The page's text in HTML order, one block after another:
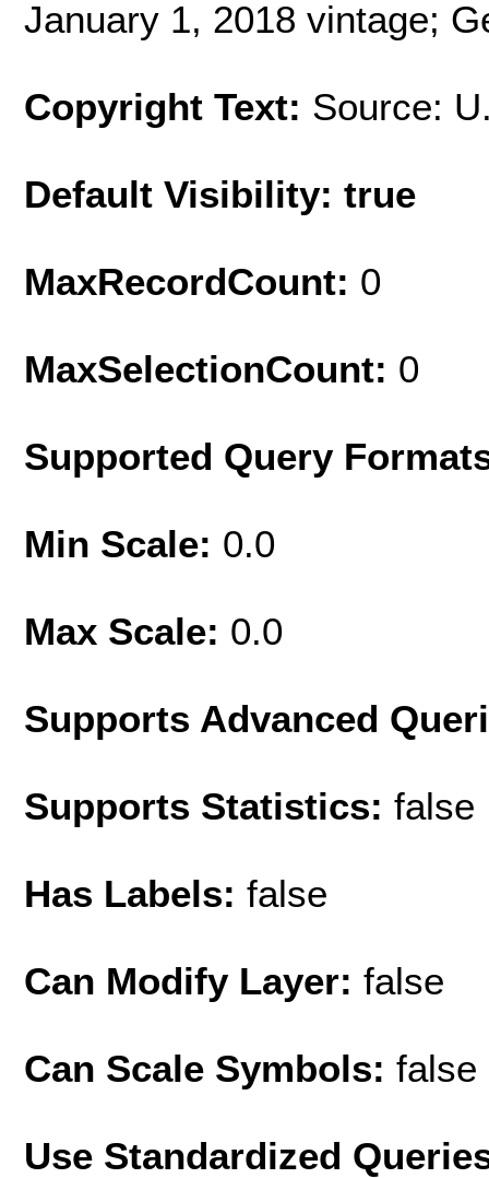
January 1, 2018 vintage;
Copyright Text: Source:
Default Visibility: true
MaxRecordCount: 0
MaxSelectionCount: 0
Supported Query
Min Scale: 0.0
Max Scale: 0.0
Supports Advanced
Supports Statistics: false
Has Labels: false
Can Modify Layer: false
Can Scale Symbols: false
Use Standardized